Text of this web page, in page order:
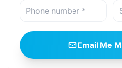
Email Me